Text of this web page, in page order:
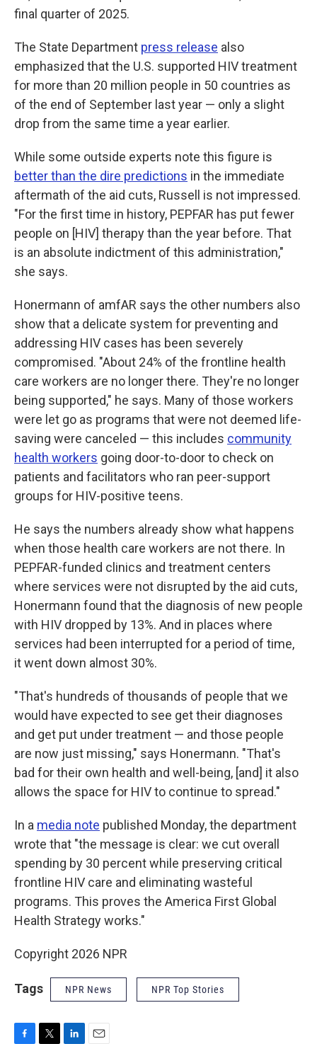
final quarter of 2025.
The State Department press release also
emphasized that the U.S. supported HIV treatment
for more than 20 million people in 50 countries as
of the end of September last year — only a slight
drop from the same time a year earlier.
While some outside experts note this figure is
better than the dire predictions in the immediate
aftermath of the aid cuts, Russell is not impressed.
"For the first time in history, PEPFAR has put fewer
people on [HIV] therapy than the year before. That
is an absolute indictment of this administration,"
she says.
Honermann of amfAR says the other numbers also
show that a delicate system for preventing and
addressing HIV cases has been severely
compromised. "About 24% of the frontline health
care workers are no longer there. They're no longer
being supported," he says. Many of those workers
were let go as programs that were not deemed life-
saving were canceled — this includes community
health workers going door-to-door to check on
patients and facilitators who ran peer-support
groups for HIV-positive teens.
He says the numbers already show what happens
when those health care workers are not there. In
PEPFAR-funded clinics and treatment centers
where services were not disrupted by the aid cuts,
Honermann found that the diagnosis of new people
with HIV dropped by 13%. And in places where
services had been interrupted for a period of time,
it went down almost 30%.
"That's hundreds of thousands of people that we
would have expected to see get their diagnoses
and get put under treatment — and those people
are now just missing," says Honermann. "That's
bad for their own health and well-being, [and] it also
allows the space for HIV to continue to spread."
In a media note published Monday, the department
wrote that "the message is clear: we cut overall
spending by 30 percent while preserving critical
frontline HIV care and eliminating wasteful
programs. This proves the America First Global
Health Strategy works."
Copyright 2026 NPR
Tags NPR News NPR Top Stories